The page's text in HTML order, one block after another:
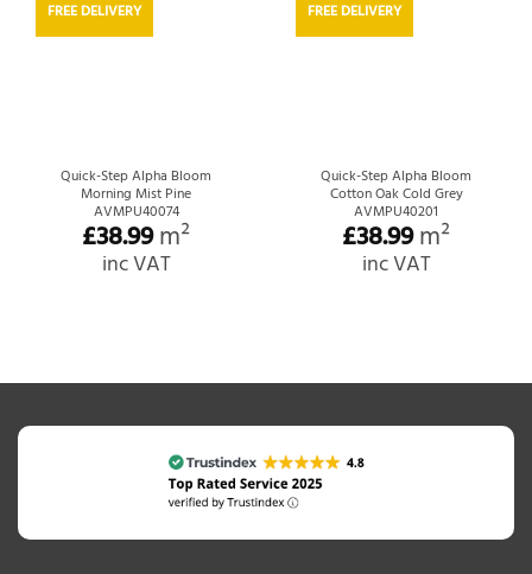
FREE DELIVERY
Quick-Step Alpha Bloom
Morning Mist Pine
AVMPU40074
£38.99m²
inc VAT
FREE DELIVERY
Quick-Step Alpha Bloom
Cotton Oak Cold Grey
AVMPU40201
£38.99m²
inc VAT